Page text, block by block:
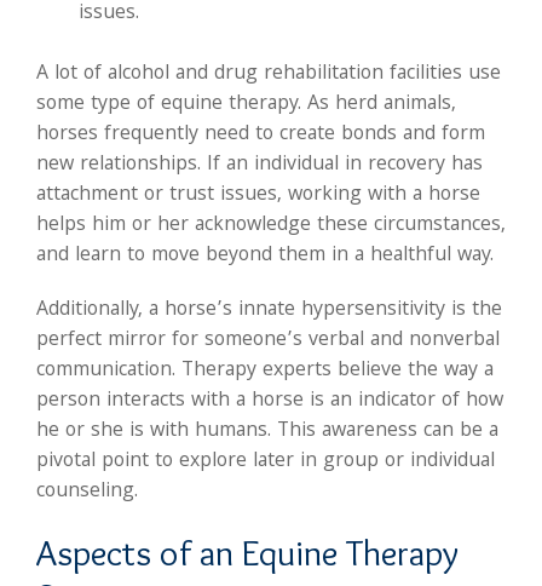
issues.
A lot of alcohol and drug rehabilitation facilities use
some type of equine therapy. As herd animals,
horses frequently need to create bonds and form
new relationships. If an individual in recovery has
attachment or trust issues, working with a horse
helps him or her acknowledge these circumstances,
and learn to move beyond them in a healthful way.
Additionally, a horse’s innate hypersensitivity is the
perfect mirror for someone’s verbal and nonverbal
communication. Therapy experts believe the way a
person interacts with a horse is an indicator of how
he or she is with humans. This awareness can be a
pivotal point to explore later in group or individual
counseling.
Aspects of an Equine Therapy